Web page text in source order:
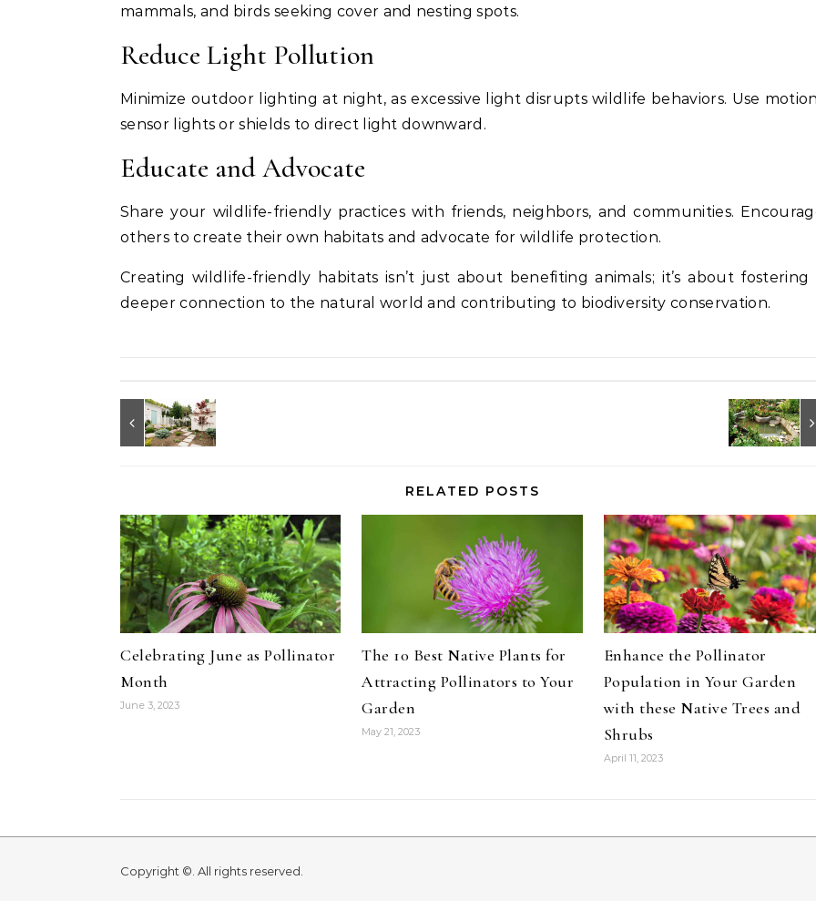
mammals, and birds seeking cover and nesting spots.
Reduce Light Pollution
Minimize outdoor lighting at night, as excessive light disrupts wildlife behaviors. Use
sensor lights or shields to direct light downward.
Educate and Advocate
Share your wildlife-friendly practices with friends, neighbors, and communities.
others to create their own habitats and advocate for wildlife protection.
Creating wildlife-friendly habitats isn’t just about benefiting animals; it’s about fostering
deeper connection to the natural world and contributing to biodiversity conservation.
RELATED POSTS
Celebrating June as Pollinator
Month
June 3, 2023
The 10 Best Native Plants for
Attracting Pollinators to Your
Garden
May 21, 2023
Enhance the Pollinator
Population in Your Garden
with these Native Trees and
Shrubs
April 11, 2023
Copyright ©. All rights reserved.